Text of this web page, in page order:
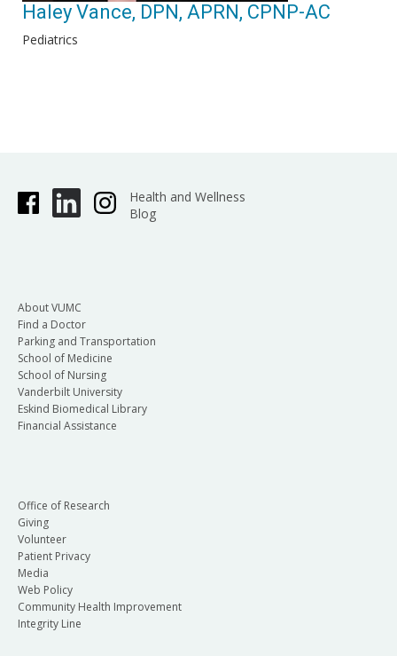
Haley Vance, DPN, APRN, CPNP-AC
Pediatrics
Health and Wellness
Blog
About VUMC
Find a Doctor
Parking and Transportation
School of Medicine
School of Nursing
Vanderbilt University
Eskind Biomedical Library
Financial Assistance
Office of Research
Giving
Volunteer
Patient Privacy
Media
Web Policy
Community Health Improvement
Integrity Line